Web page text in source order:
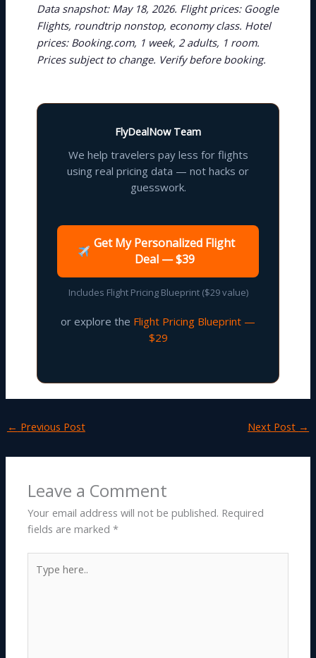
Data snapshot: May 18, 2026. Flight prices: Google
Flights, roundtrip nonstop, economy class. Hotel
prices: Booking.com, 1 week, 2 adults, 1 room.
Prices subject to change. Verify before booking.
FlyDealNow Team
We help travelers pay less for flights
using real pricing data — not hacks or
guesswork.
Get My Personalized Flight
Deal — $39
Includes Flight Pricing Blueprint ($29 value)
or explore the Flight Pricing Blueprint —
$29
← Previous Post Next Post →
Leave a Comment
Your email address will not be published. Required
fields are marked*
here..